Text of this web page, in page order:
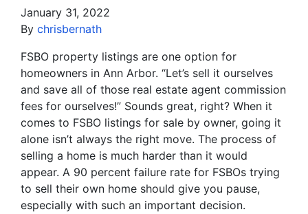
January 31, 2022
By chrisbernath
FSBO property listings are one option for
homeowners in Ann Arbor. “Let’s sell it ourselves
and save all of those real estate agent commission
fees for ourselves!” Sounds great, right? When it
comes to FSBO listings for sale by owner, going it
alone isn’t always the right move. The process of
selling a home is much harder than it would
appear. A 90 percent failure rate for FSBOs trying
to sell their own home should give you pause,
especially with such an important decision.